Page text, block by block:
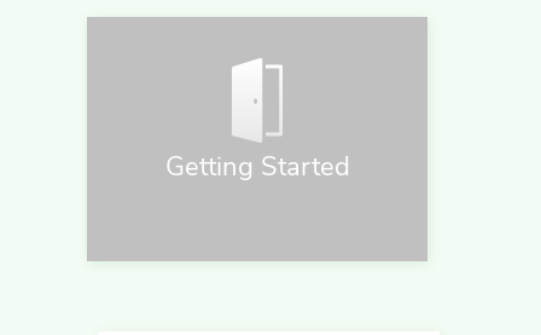
Getting Started